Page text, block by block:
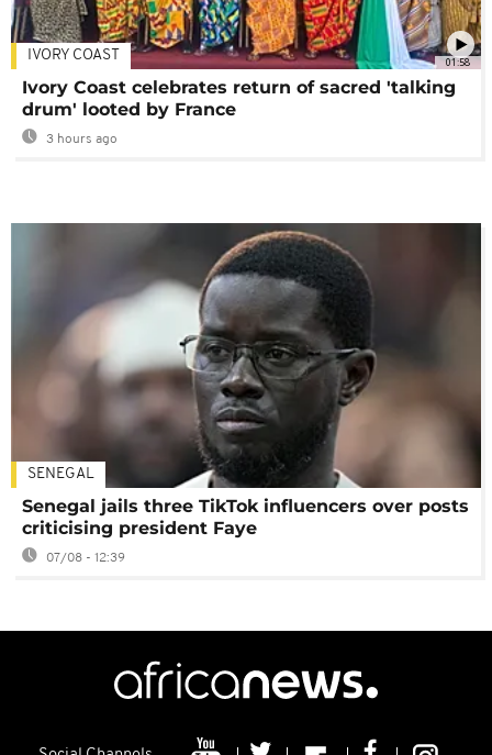
01:58
IVORY COAST
Ivory Coast celebrates return of sacred 'talking
drum' looted by France
3 hours ago
SENEGAL
Senegal jails three TikTok influencers over posts
criticising president Faye
07/08 - 12:39